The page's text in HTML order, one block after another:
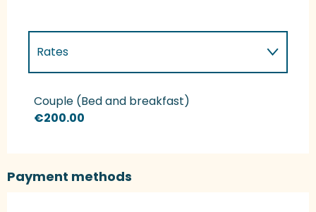
Rates
Rates 2027
Couple (Bed and breakfast)
€200.00
Payment methods